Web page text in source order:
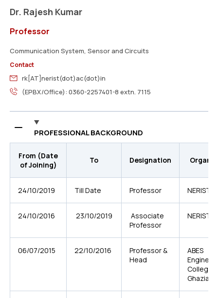
Dr. Rajesh Kumar
Professor
Communication System, Sensor and Circuits
Contact
rk[AT]nerist(dot)ac(dot)in
(EPBX/Office): 0360-2257401-8 extn. 7115
PROFESSIONAL BACKGROUND
From (Date
of Joining)
To Designation
24/10/2019 Till Date Professor NERIST,
24/10/2016 23/10/2019
Associate
Professor
NERIST,
06/07/2015 22/10/2016
Professor &
Head
ABES
College,